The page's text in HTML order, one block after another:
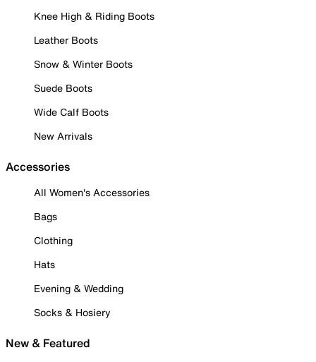
Knee High & Riding Boots
Leather Boots
Snow & Winter Boots
Suede Boots
Wide Calf Boots
New Arrivals
Accessories
All Women's Accessories
Bags
Clothing
Hats
Evening & Wedding
Socks & Hosiery
New & Featured